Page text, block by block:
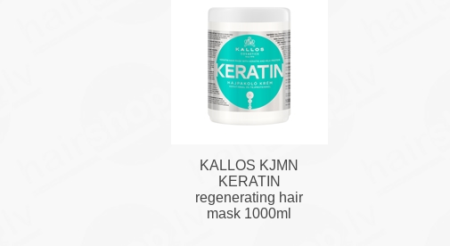
KALLOS KJMN
KERATIN
regenerating hair
mask 1000ml